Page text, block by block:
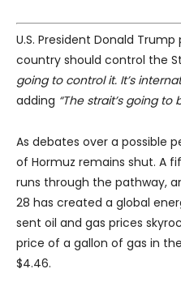
U.S. President Donald
country should control the
going to control it. It’s
adding “The strait’s going
As debates over a possible
of Hormuz remains shut. A
runs through the pathway,
28 has created a global
sent oil and gas prices
price of a gallon of gas in the
$4.46.